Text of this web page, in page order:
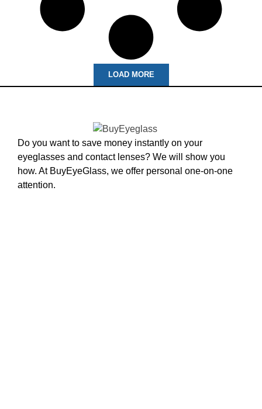
LOAD MORE
Do you want to save money instantly on your
eyeglasses and contact lenses? We will show you
how. At BuyEyeGlass, we offer personal one-on-one
attention.